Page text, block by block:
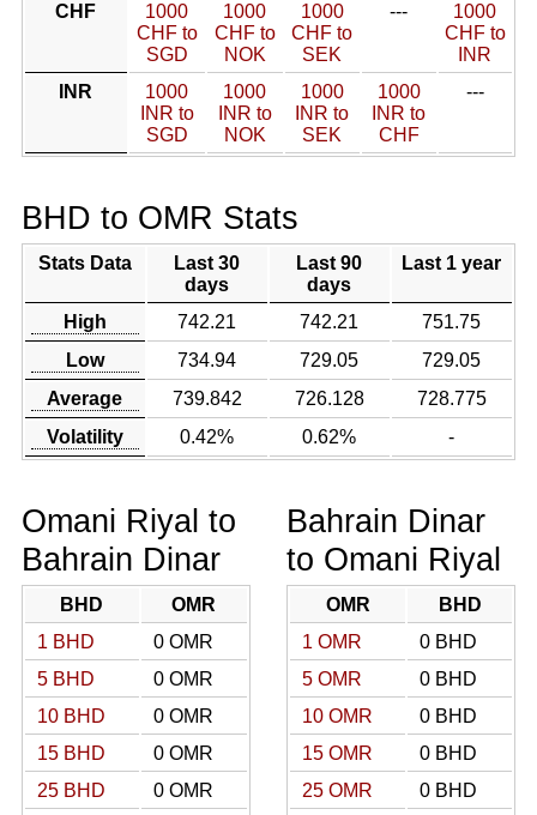
CHF
1000
CHF to
SGD
1000
CHF to
NOK
1000
CHF to
SEK
---
1000
CHF to
INR
INR
1000
INR to
SGD
1000
INR to
NOK
1000
INR to
SEK
1000
INR to
CHF
---
BHD to OMR Stats
Stats Data
Last 30
days
Last 90
days
Last 1 year
High 742.21 742.21
751.75
Low
734.94 729.05
729.05
Average
739.842 726.128
728.775
Volatility
0.42% 0.62% -
Omani Riyal to
Bahrain Dinar
BHD
OMR
1 BHD
0 OMR
5 BHD
0 OMR
10 BHD
0 OMR
15 BHD
0 OMR
25 BHD
0 OMR
Bahrain Dinar
to Omani Riyal
OMR
BHD
1 OMR
0 BHD
5 OMR
0 BHD
10 OMR
0 BHD
15 OMR
0 BHD
25 OMR
0 BHD